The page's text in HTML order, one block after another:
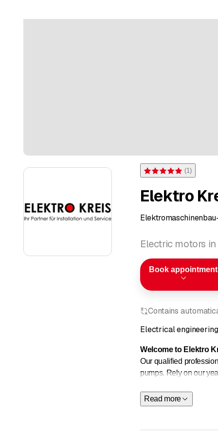
Rating 5 of 5 stars from
(1)
Elektro
Electric motors
Book appointment
Contains
Electrical
Welcome to Elektro
Our qualified
pumps. Rely on our
Electrical machines
Read more